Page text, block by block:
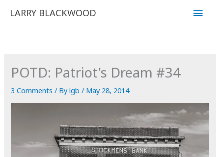
LARRY BLACKWOOD
Main
POTD: Patriot's Dream #34
3 Comments / Bylgb/ May 28, 2014